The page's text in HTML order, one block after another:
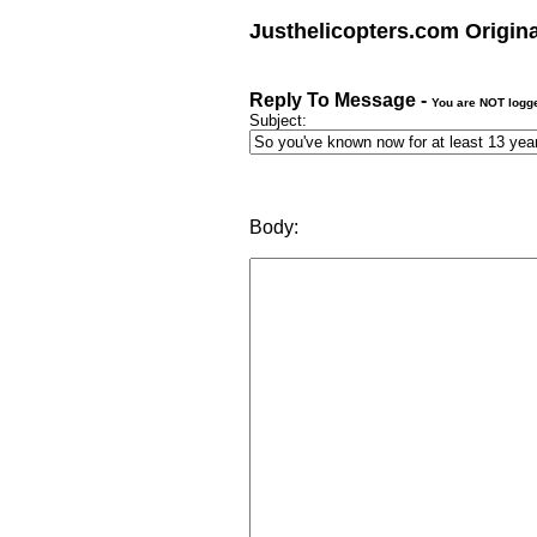
Justhelicopters.com
Reply To Message - You are NOT
Subject:
Body: